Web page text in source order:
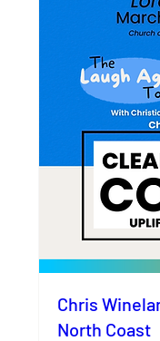
Chris
North Coast